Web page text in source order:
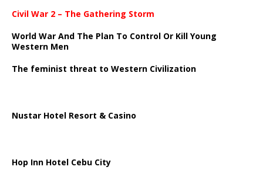
Civil War 2 – The Gathering Storm
World War And The Plan To Control Or Kill Young
Western Men
The feminist threat to Western Civilization
Nustar Hotel Resort & Casino
Hop Inn Hotel Cebu City